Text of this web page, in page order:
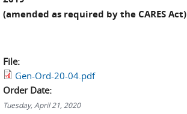
(amended as required by the CARES Act)
File:
Gen-Ord-20-04.pdf
Order Date:
Tuesday, April 21, 2020